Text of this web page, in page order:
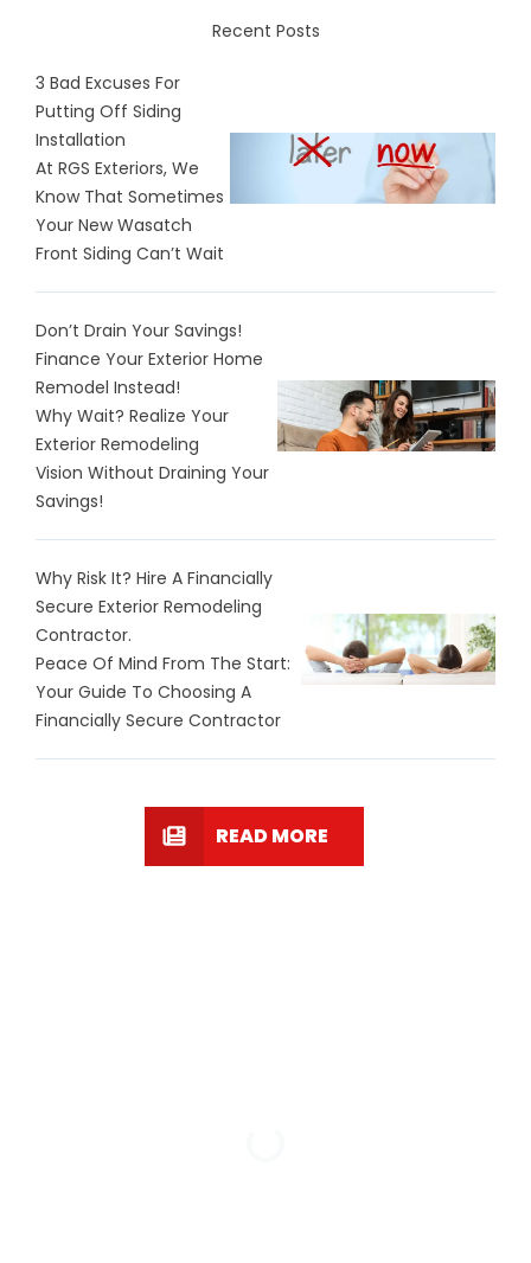
Recent Posts
3 Bad Excuses For
Putting Off Siding
Installation
At RGS Exteriors, We
Know That Sometimes
Your New Wasatch
Front Siding Can’t Wait
Don’t Drain Your Savings!
Finance Your Exterior Home
Remodel Instead!
Why Wait? Realize Your
Exterior Remodeling
Vision Without Draining Your
Savings!
Why Risk It? Hire A Financially
Secure Exterior Remodeling
Contractor.
Peace Of Mind From The Start:
Your Guide To Choosing A
Financially Secure Contractor
READ MORE